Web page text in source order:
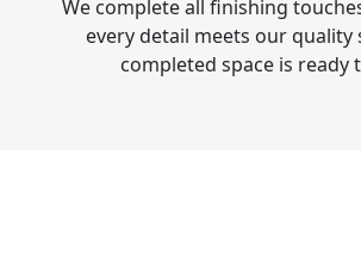
We complete all finishing
every detail meets our quality
completed space is ready